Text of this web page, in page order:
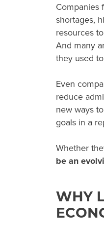
Companies
shortages,
resources
And many
they used
Even
reduce
new ways
goals in a
Whether
be an
WHY